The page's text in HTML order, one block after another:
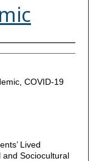
COVID-19
Lived
and Sociocultural